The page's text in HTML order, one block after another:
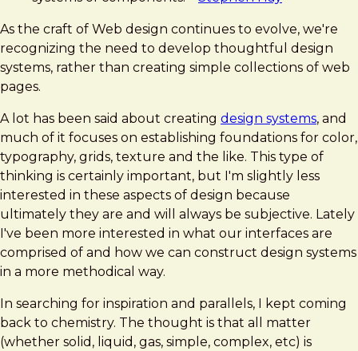
As the craft of Web design continues to evolve, we're
recognizing the need to develop thoughtful design
systems, rather than creating simple collections of web
pages.
A lot has been said about creating design systems, and
much of it focuses on establishing foundations for color,
typography, grids, texture and the like. This type of
thinking is certainly important, but I'm slightly less
interested in these aspects of design because
ultimately they are and will always be subjective. Lately
I've been more interested in what our interfaces are
comprised of and how we can construct design systems
in a more methodical way.
In searching for inspiration and parallels, I kept coming
back to chemistry. The thought is that all matter
(whether solid, liquid, gas, simple, complex, etc) is